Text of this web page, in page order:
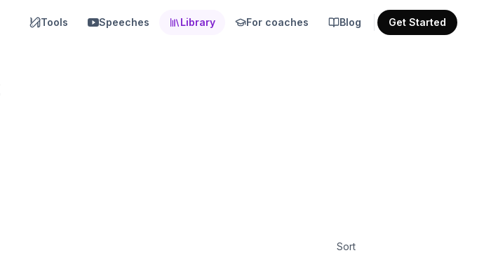
Tools Speeches Library For coaches Blog Get Started
Sort